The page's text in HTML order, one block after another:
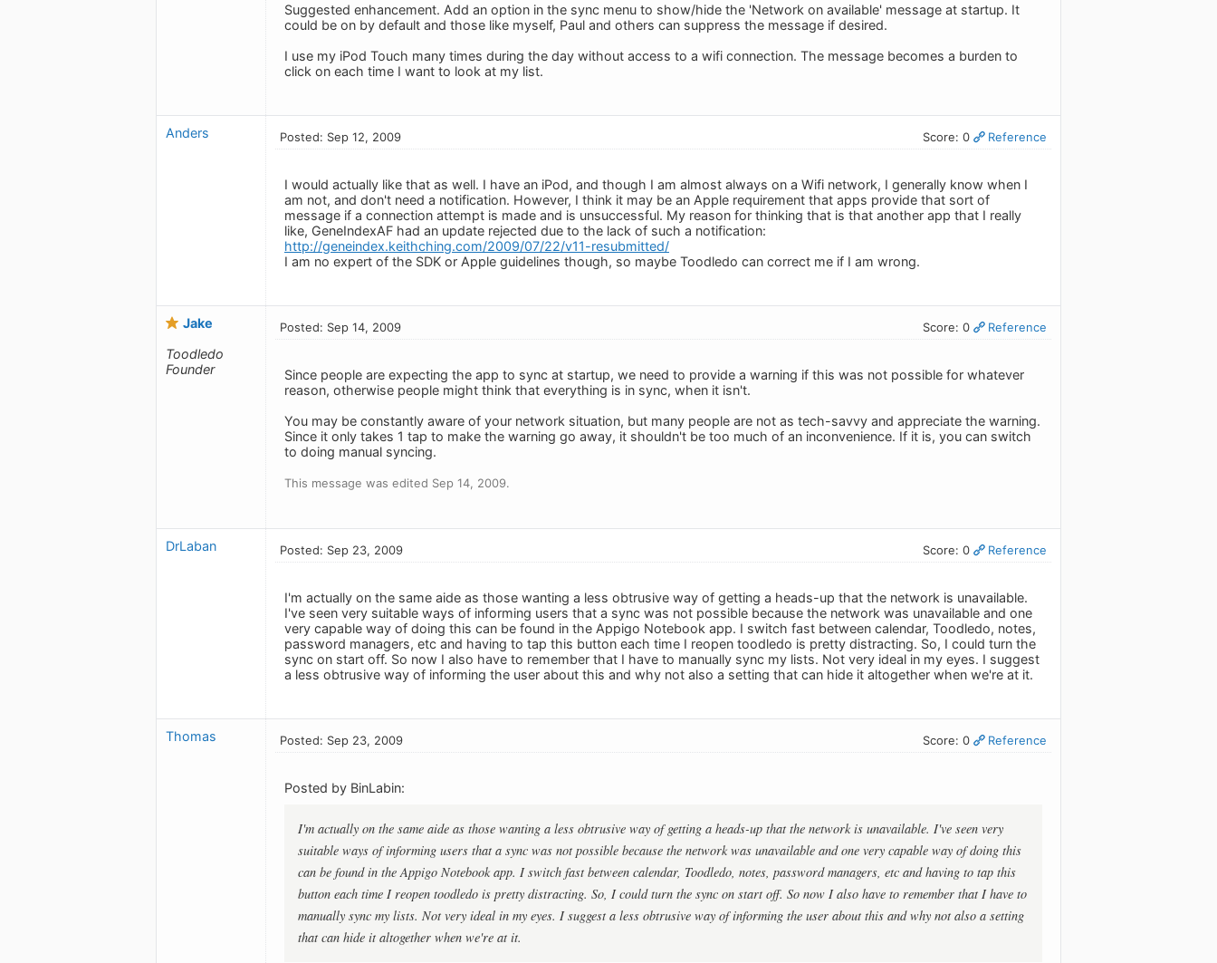
Suggested enhancement. Add an option in the sync menu to show/hide the 'Network on available' message at startup. It
could be on by default and those like myself, Paul and others can suppress the message if desired.
I use my iPod Touch many times during the day without access to a wifi connection. The message becomes a burden to
click on each time I want to look at my list.
Anders Posted: Sep 12, 2009 Score: 0 Reference
I would actually like that as well. I have an iPod, and though I am almost always on a Wifi network, I generally know when I
am not, and don't need a notification. However, I think it may be an Apple requirement that apps provide that sort of
message if a connection attempt is made and is unsuccessful. My reason for thinking that is that another app that I really
like, GeneIndexAF had an update rejected due to the lack of such a notification:
http://geneindex.keithching.com/2009/07/22/v11-resubmitted/
I am no expert of the SDK or Apple guidelines though, so maybe Toodledo can correct me if I am wrong.
Jake
Toodledo
Founder
Posted: Sep 14, 2009 Score: 0 Reference
Since people are expecting the app to sync at startup, we need to provide a warning if this was not possible for whatever
reason, otherwise people might think that everything is in sync, when it isn't.
You may be constantly aware of your network situation, but many people are not as tech-savvy and appreciate the warning.
Since it only takes 1 tap to make the warning go away, it shouldn't be too much of an inconvenience. If it is, you can switch
to doing manual syncing.
This message was edited Sep 14, 2009.
DrLaban Posted: Sep 23, 2009 Score: 0 Reference
I'm actually on the same aide as those wanting a less obtrusive way of getting a heads-up that the network is unavailable.
I've seen very suitable ways of informing users that a sync was not possible because the network was unavailable and one
very capable way of doing this can be found in the Appigo Notebook app. I switch fast between calendar, Toodledo, notes,
password managers, etc and having to tap this button each time I reopen toodledo is pretty distracting. So, I could turn the
sync on start off. So now I also have to remember that I have to manually sync my lists. Not very ideal in my eyes. I suggest
a less obtrusive way of informing the user about this and why not also a setting that can hide it altogether when we're at it.
Thomas Posted: Sep 23, 2009 Score: 0 Reference
Posted by BinLabin:
I'm actually on the same aide as those wanting a less obtrusive way of getting a heads-up that the network is unavailable. I've seen very
suitable ways of informing users that a sync was not possible because the network was unavailable and one very capable way of doing this
can be found in the Appigo Notebook app. I switch fast between calendar, Toodledo, notes, password managers, etc and having to tap this
button each time I reopen toodledo is pretty distracting. So, I could turn the sync on start off. So now I also have to remember that I have to
manually sync my lists. Not very ideal in my eyes. I suggest a less obtrusive way of informing the user about this and why not also a setting
that can hide it altogether when we're at it.